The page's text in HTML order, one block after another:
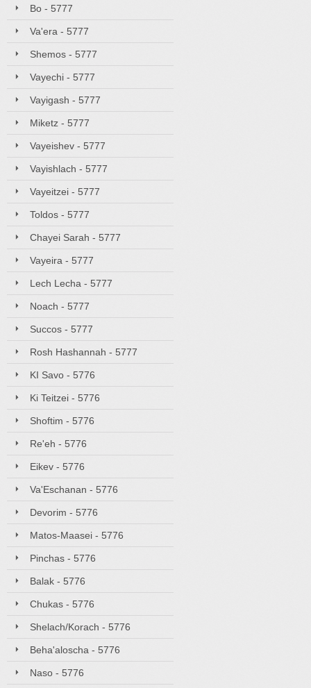
Bo - 5777
Va'era - 5777
Shemos - 5777
Vayechi - 5777
Vayigash - 5777
Miketz - 5777
Vayeishev - 5777
Vayishlach - 5777
Vayeitzei - 5777
Toldos - 5777
Chayei Sarah - 5777
Vayeira - 5777
Lech Lecha - 5777
Noach - 5777
Succos - 5777
Rosh Hashannah - 5777
KI Savo - 5776
Ki Teitzei - 5776
Shoftim - 5776
Re'eh - 5776
Eikev - 5776
Va'Eschanan - 5776
Devorim - 5776
Matos-Maasei - 5776
Pinchas - 5776
Balak - 5776
Chukas - 5776
Shelach/Korach - 5776
Beha'aloscha - 5776
Naso - 5776